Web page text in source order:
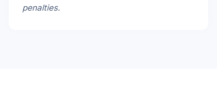
penalties.